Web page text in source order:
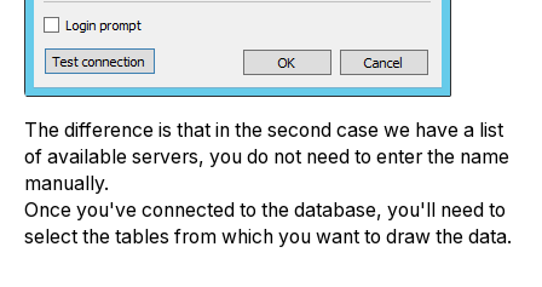
The difference is that in the second case we have a list
of available servers, you do not need to enter the name
manually.
Once you've connected to the database, you'll need to
select the tables from which you want to draw the data.